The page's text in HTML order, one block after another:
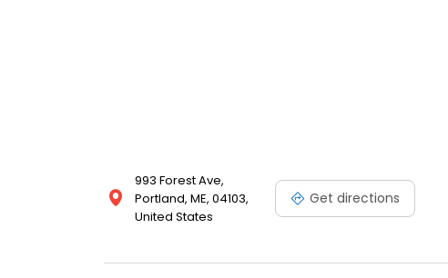
993 Forest Ave,
Portland, ME, 04103,
United States
Get directions